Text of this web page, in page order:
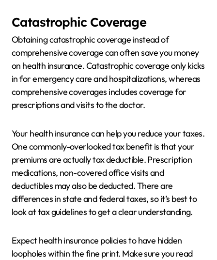
Catastrophic Coverage
Obtaining catastrophic coverage instead of
comprehensive coverage can often save you money
on health insurance. Catastrophic coverage only kicks
in for emergency care and hospitalizations, whereas
comprehensive coverages includes coverage for
prescriptions and visits to the doctor.
Your health insurance can help you reduce your taxes.
One commonly-overlooked tax benefit is that your
premiums are actually tax deductible. Prescription
medications, non-covered office visits and
deductibles may also be deducted. There are
differences in state and federal taxes, so it’s best to
look at tax guidelines to get a clear understanding.
Expect health insurance policies to have hidden
loopholes within the fine print. Make sure you read